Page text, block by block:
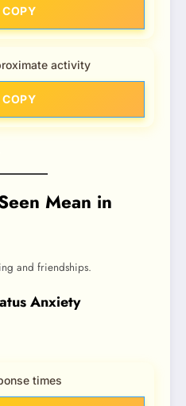
COPY
activity
COPY
Mean in
and friendships.
Anxiety
times